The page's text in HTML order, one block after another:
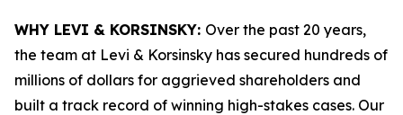
WHY LEVI & KORSINSKY: Over the past 20 years,
the team at Levi & Korsinsky has secured hundreds of
millions of dollars for aggrieved shareholders and
built a track record of winning high-stakes cases. Our